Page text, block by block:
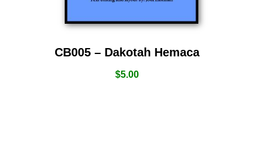
CB005 – Dakotah Hemaca
$5.00